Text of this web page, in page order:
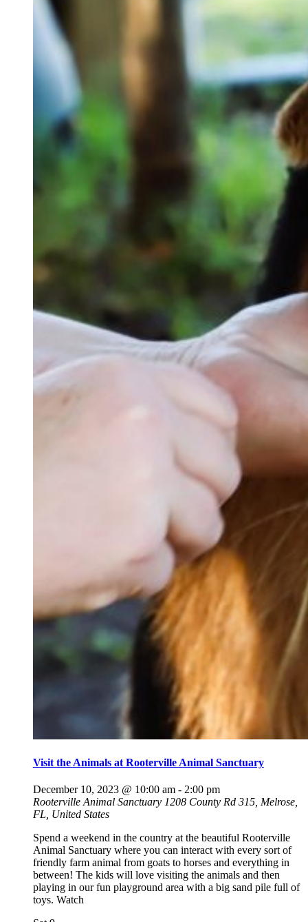
Visit the Animals at Rooterville Animal Sanctuary
December 10, 2023 @ 10:00 am- 2:00 pm
Rooterville Animal Sanctuary 1208 County Rd 315, Melrose,
FL, United States
Spend a weekend in the country at the beautiful Rooterville
Animal Sanctuary where you can interact with every sort of
friendly farm animal from goats to horses and everything in
between! The kids will love visiting the animals and then
playing in our fun playground area with a big sand pile full of
toys. Watch